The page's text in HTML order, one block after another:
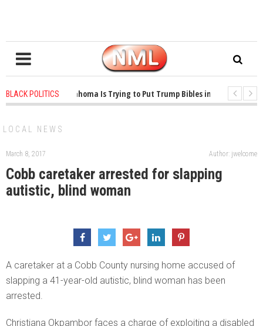
BLACK POLITICS
1 years ago - Oklahoma Is Trying to Put Trump Bibles in the Classroom
LOCAL NEWS
March 8, 2017 Author: jwelcome
Cobb caretaker arrested for slapping
autistic, blind woman
A caretaker at a Cobb County nursing home accused of
slapping a 41-year-old autistic, blind woman has been
arrested.
Christiana Okpambor faces a charge of exploiting a disabled